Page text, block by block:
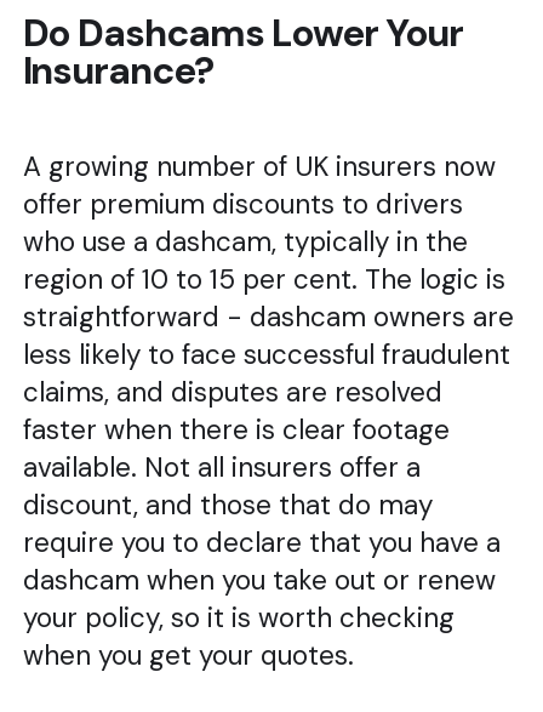
Do Dashcams Lower Your
Insurance?
A growing number of UK insurers now
offer premium discounts to drivers
who use a dashcam, typically in the
region of 10 to 15 per cent. The logic is
straightforward - dashcam owners are
less likely to face successful fraudulent
claims, and disputes are resolved
faster when there is clear footage
available. Not all insurers offer a
discount, and those that do may
require you to declare that you have a
dashcam when you take out or renew
your policy, so it is worth checking
when you get your quotes.